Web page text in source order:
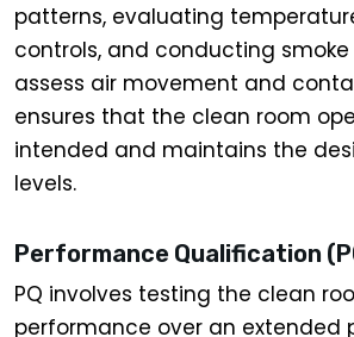
patterns, evaluating
controls, and conducting
assess air movement and
ensures that the clean room
intended and maintains the
levels.
Performance Qualification
PQ involves testing the clean
performance over an extended